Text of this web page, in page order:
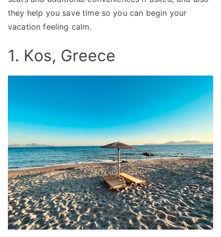
they help you save time so you can begin your
vacation feeling calm.
1. Kos, Greece